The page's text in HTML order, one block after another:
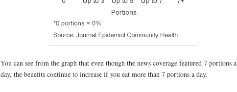
You can see from the graph that even though the news coverage featured 7 portions a
day, the benefits continue to increase if you eat more than 7 portions a day.